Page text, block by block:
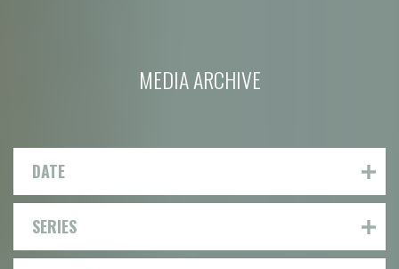
MEDIA ARCHIVE
DATE
SERIES